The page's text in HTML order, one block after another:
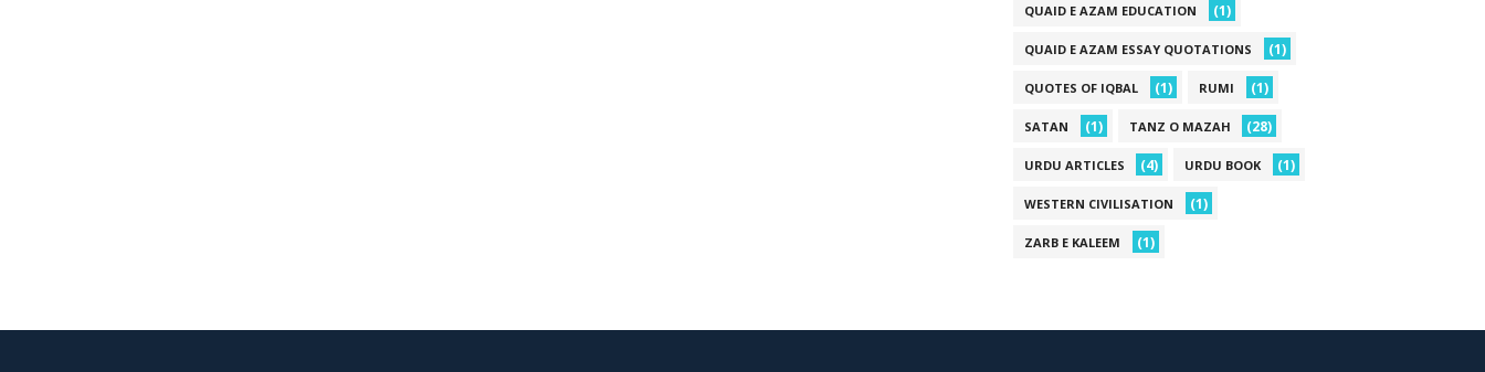
QUAID E AZAM EDUCATION (1)
QUAID E AZAM ESSAY QUOTATIONS (1)
QUOTES OF IQBAL (1) RUMI (1)
SATAN (1) TANZ O MAZAH (28)
URDU ARTICLES (4) URDU BOOK (1)
WESTERN CIVILISATION (1)
ZARB E KALEEM (1)